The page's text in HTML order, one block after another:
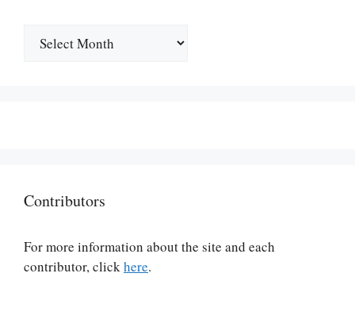
Contributors
For more information about the site and each
contributor, clickhere.